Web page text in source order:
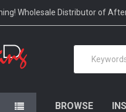
Wholesale Distributor of
BROWSE